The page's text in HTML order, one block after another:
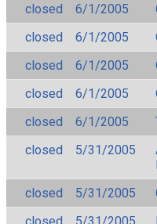
closed
6/1/2005
closed
6/1/2005
closed
6/1/2005
closed
6/1/2005
closed
6/1/2005
closed
5/31/2005
closed
5/31/2005